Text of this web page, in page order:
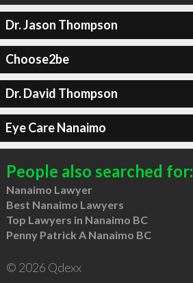
Dr. Jason Thompson
Choose2be
Dr. David Thompson
Eye Care Nanaimo
People also searched for:
Nanaimo Lawyer
Best Nanaimo Lawyers
Top Lawyers in Nanaimo BC
Penny Patrick A Nanaimo BC
© 2026 Qdexx